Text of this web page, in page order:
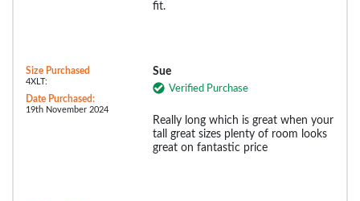
fit.
Size Purchased
4XLT:
Date Purchased:
19th November 2024
Sue
Verified Purchase
Really long which is great when your
tall great sizes plenty of room looks
great on fantastic price